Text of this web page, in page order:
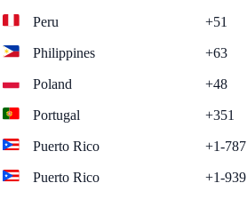
Peru
+51
Philippines
+63
Poland
+48
Portugal
+351
Puerto Rico
+1-787
Puerto Rico
+1-939